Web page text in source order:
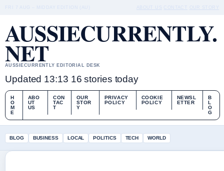
AUSSIECURRENTLY.
NET
AUSSIECURRENTLY EDITORIAL DESK
Updated 13:13 16 stories today
H
O
M
E
ABO
UT
US
CON
TAC
T
OUR
STOR
Y
PRIVACY
POLICY
COOKIE
POLICY
NEWSL
ETTER
B
L
O
G
BLOG BUSINESS LOCAL POLITICS TECH WORLD